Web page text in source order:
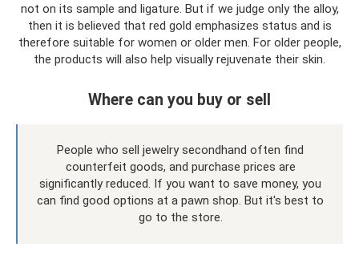
not on its sample and ligature. But if we judge only the alloy,
then it is believed that red gold emphasizes status and is
therefore suitable for women or older men. For older people,
the products will also help visually rejuvenate their skin.
Where can you buy or sell
People who sell jewelry secondhand often find
counterfeit goods, and purchase prices are
significantly reduced. If you want to save money, you
can find good options at a pawn shop. But it's best to
go to the store.